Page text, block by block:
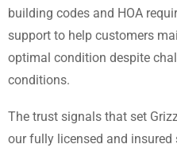
building codes and HOA
support to help customers
optimal condition despite
conditions.
The trust signals that set
our fully licensed and